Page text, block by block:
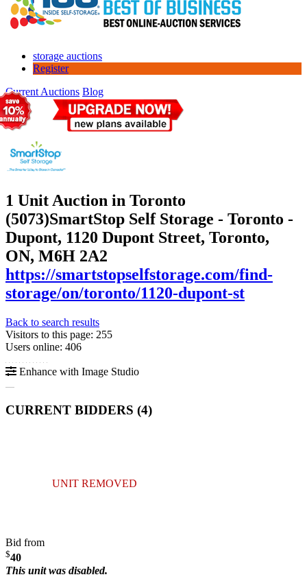
storage auctions
Register
Current Auctions Blog
1 Unit Auction in Toronto
(5073)SmartStop Self Storage - Toronto -
Dupont, 1120 Dupont Street, Toronto,
ON, M6H 2A2
https://smartstopselfstorage.com/find-
storage/on/toronto/1120-dupont-st
Back to search results
Visitors to this page: 255
Users online: 406
Enhance with Image Studio
CURRENT BIDDERS (4)
UNIT REMOVED
Bid from
$40
This unit was disabled.